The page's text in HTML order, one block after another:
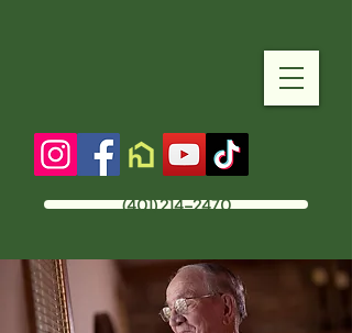
(401) 214-2470